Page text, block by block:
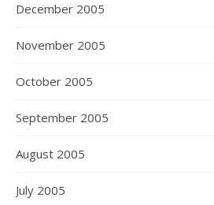
December 2005
November 2005
October 2005
September 2005
August 2005
July 2005